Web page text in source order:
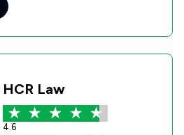
HCR Law
4.6